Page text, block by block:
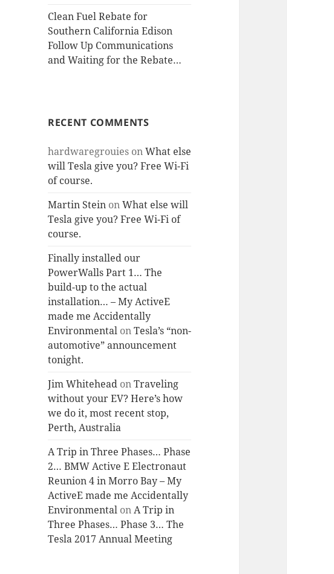
Clean Fuel Rebate for
Southern California Edison
Follow Up Communications
and Waiting for the Rebate…
RECENT COMMENTS
hardwaregrouies onWhat else
will Tesla give you? Free Wi-Fi
of course.
Martin Stein onWhat else will
Tesla give you? Free Wi-Fi of
course.
Finally installed our
PowerWalls Part 1… The
build-up to the actual
installation… – My ActiveE
made me Accidentally
Environmental onTesla’s “non-
automotive” announcement
tonight.
Jim Whitehead onTraveling
without your EV? Here’s how
we do it, most recent stop,
Perth, Australia
A Trip in Three Phases… Phase
2… BMW Active E Electronaut
Reunion 4 in Morro Bay – My
ActiveE made me Accidentally
Environmental onA Trip in
Three Phases… Phase 3… The
Tesla 2017 Annual Meeting